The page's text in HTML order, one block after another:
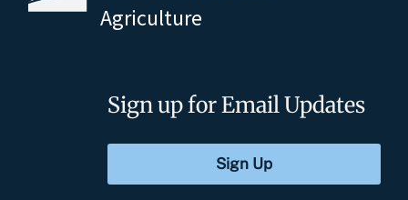
Agriculture
Sign up for Email Updates